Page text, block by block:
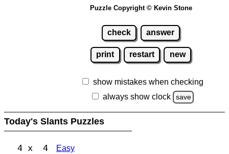
Puzzle Copyright © Kevin Stone
check answer
print restart new
show mistakes when checking
always show clock
save
Today's Slants Puzzles
4 x 4 Easy